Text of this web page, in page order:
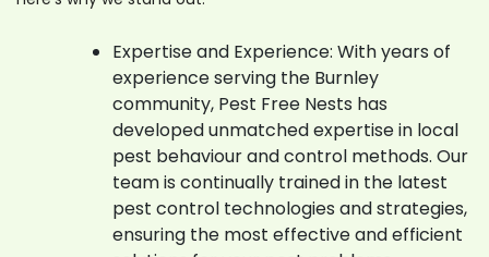
Expertise and Experience: With years of
experience serving the Burnley
community, Pest Free Nests has
developed unmatched expertise in local
pest behaviour and control methods. Our
team is continually trained in the latest
pest control technologies and strategies,
ensuring the most effective and efficient